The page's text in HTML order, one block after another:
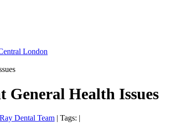
London
General Health Issues
Dental Team | Tags: |